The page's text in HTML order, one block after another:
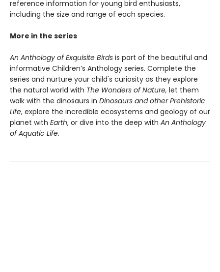
reference information for young bird enthusiasts,
including the size and range of each species.
More in the series
An Anthology of Exquisite Birds is part of the beautiful and
informative Children’s Anthology series. Complete the
series and nurture your child's curiosity as they explore
the natural world with The Wonders of Nature, let them
walk with the dinosaurs in Dinosaurs and other Prehistoric
Life, explore the incredible ecosystems and geology of our
planet with Earth, or dive into the deep with An Anthology
of Aquatic Life.